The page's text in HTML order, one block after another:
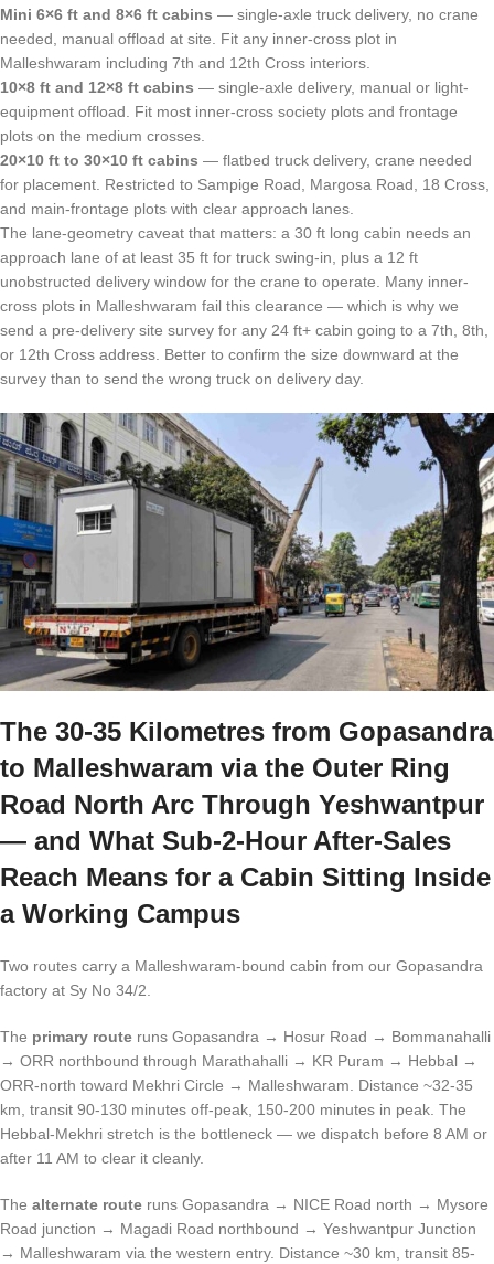
Mini 6×6 ft and 8×6 ft cabins — single-axle truck delivery, no crane
needed, manual offload at site. Fit any inner-cross plot in
Malleshwaram including 7th and 12th Cross interiors.
10×8 ft and 12×8 ft cabins — single-axle delivery, manual or light-
equipment offload. Fit most inner-cross society plots and frontage
plots on the medium crosses.
20×10 ft to 30×10 ft cabins — flatbed truck delivery, crane needed
for placement. Restricted to Sampige Road, Margosa Road, 18 Cross,
and main-frontage plots with clear approach lanes.
The lane-geometry caveat that matters: a 30 ft long cabin needs an
approach lane of at least 35 ft for truck swing-in, plus a 12 ft
unobstructed delivery window for the crane to operate. Many inner-
cross plots in Malleshwaram fail this clearance — which is why we
send a pre-delivery site survey for any 24 ft+ cabin going to a 7th, 8th,
or 12th Cross address. Better to confirm the size downward at the
survey than to send the wrong truck on delivery day.
The 30-35 Kilometres from Gopasandra
to Malleshwaram via the Outer Ring
Road North Arc Through Yeshwantpur
— and What Sub-2-Hour After-Sales
Reach Means for a Cabin Sitting Inside
a Working Campus
Two routes carry a Malleshwaram-bound cabin from our Gopasandra
factory at Sy No 34/2.
The primary route runs Gopasandra → Hosur Road → Bommanahalli
→ ORR northbound through Marathahalli → KR Puram → Hebbal →
ORR-north toward Mekhri Circle → Malleshwaram. Distance ~32-35
km, transit 90-130 minutes off-peak, 150-200 minutes in peak. The
Hebbal-Mekhri stretch is the bottleneck — we dispatch before 8 AM or
after 11 AM to clear it cleanly.
The alternate route runs Gopasandra → NICE Road north → Mysore
Road junction → Magadi Road northbound → Yeshwantpur Junction
→ Malleshwaram via the western entry. Distance ~30 km, transit 85-